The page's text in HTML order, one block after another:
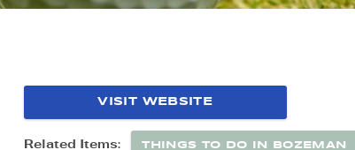
VISIT WEBSITE
Related Items: THINGS TO DO IN BOZEMAN